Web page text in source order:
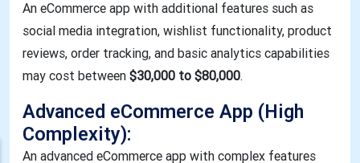
An eCommerce app with additional features such as
social media integration, wishlist functionality, product
reviews, order tracking, and basic analytics capabilities
may cost between $30,000 to $80,000.
Advanced eCommerce App (High
Complexity):
An advanced eCommerce app with complex features